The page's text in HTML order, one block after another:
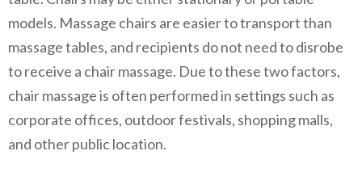
models. Massage chairs are easier to transport than
massage tables, and recipients do not need to disrobe
to receive a chair massage. Due to these two factors,
chair massage is often performed in settings such as
corporate offices, outdoor festivals, shopping malls,
and other public location.